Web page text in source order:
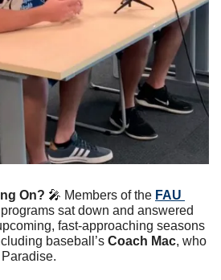
On? 🎤 Members of the FAU
programs sat down and answered
fast-approaching seasons
baseball’s Coach Mac, who